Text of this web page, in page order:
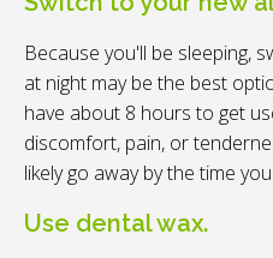
Because you'll be sleeping,
at night may be the best
have about 8 hours to get
discomfort, pain, or
likely go away by the time
Use dental wax.